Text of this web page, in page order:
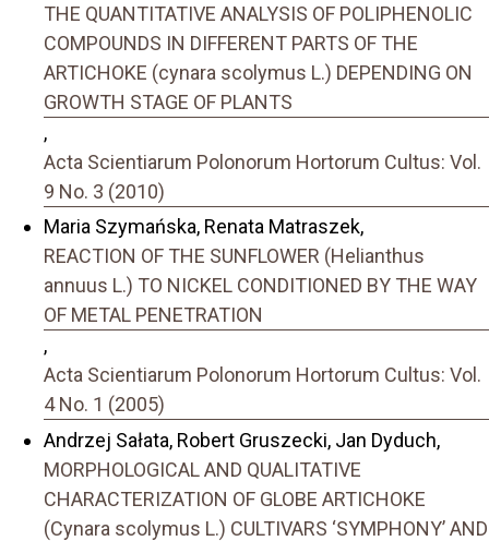
THE QUANTITATIVE ANALYSIS OF POLIPHENOLIC
COMPOUNDS IN DIFFERENT PARTS OF THE
ARTICHOKE (cynara scolymus L.) DEPENDING ON
GROWTH STAGE OF PLANTS
,
Acta Scientiarum Polonorum Hortorum Cultus: Vol.
9 No. 3 (2010)
Maria Szymańska, Renata Matraszek,
REACTION OF THE SUNFLOWER (Helianthus
annuus L.) TO NICKEL CONDITIONED BY THE WAY
OF METAL PENETRATION
,
Acta Scientiarum Polonorum Hortorum Cultus: Vol.
4 No. 1 (2005)
Andrzej Sałata, Robert Gruszecki, Jan Dyduch,
MORPHOLOGICAL AND QUALITATIVE
CHARACTERIZATION OF GLOBE ARTICHOKE
(Cynara scolymus L.) CULTIVARS ‘SYMPHONY’ AND